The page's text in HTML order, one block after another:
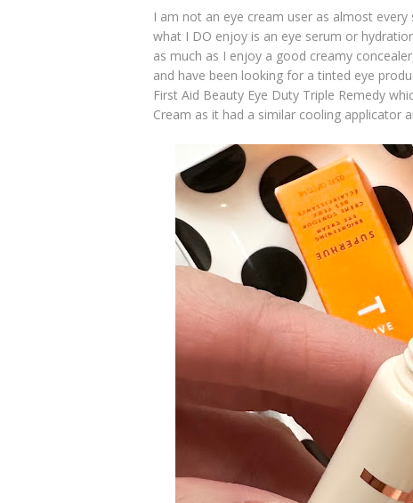
I am not an eye cream user as almost
what I DO enjoy is an eye serum or
as much as I enjoy a good creamy
and have been looking for a tinted eye
First Aid Beauty Eye Duty Triple Remedy
Cream as it had a similar cooling applicator